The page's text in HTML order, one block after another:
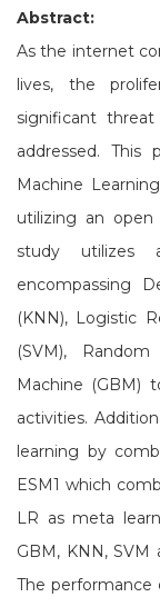
Abstract:
As the internet
lives, the
significant
addressed. This
Machine
utilizing an
study utilizes
encompassing
(KNN), Logistic
(SVM),
Machine (GBM)
activities.
learning by
ESM1 which
LR as meta
GBM, KNN, SVM
The performance